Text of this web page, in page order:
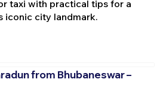
taxi with practical tips for a
iconic city landmark.
from Bhubaneswar –